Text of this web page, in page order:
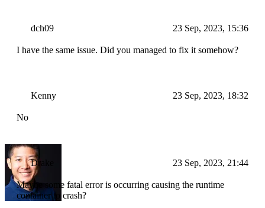
dch09 23 Sep, 2023, 15:36
I have the same issue. Did you managed to fix it somehow?
Kenny 23 Sep, 2023, 18:32
No
Drake 23 Sep, 2023, 21:44
Maybe some fatal error is occurring causing the runtime
container to crash?